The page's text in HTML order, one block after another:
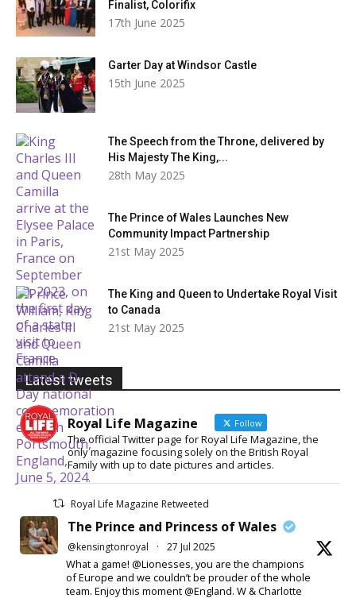
Finalist, Colorifix
17th June 2025
Garter Day at Windsor Castle
15th June 2025
The Speech from the Throne, delivered by
His Majesty The King,...
28th May 2025
The Prince of Wales Launches New
Community Impact Partnership
21st May 2025
The King and Queen to Undertake Royal Visit
to Canada
21st May 2025
Latest tweets
Royal Life Magazine Follow
The official Twitter page for Royal Life Magazine, the
only magazine focusing solely on the British Royal
Family with up to date pictures and articles.
Royal Life Magazine Retweeted
The Prince and Princess of Wales
@kensingtonroyal · 27 Jul 2025
What a game! @Lionesses, you are the champions
of Europe and we couldn’t be prouder of the whole
team. Enjoy this moment @England. W & Charlotte